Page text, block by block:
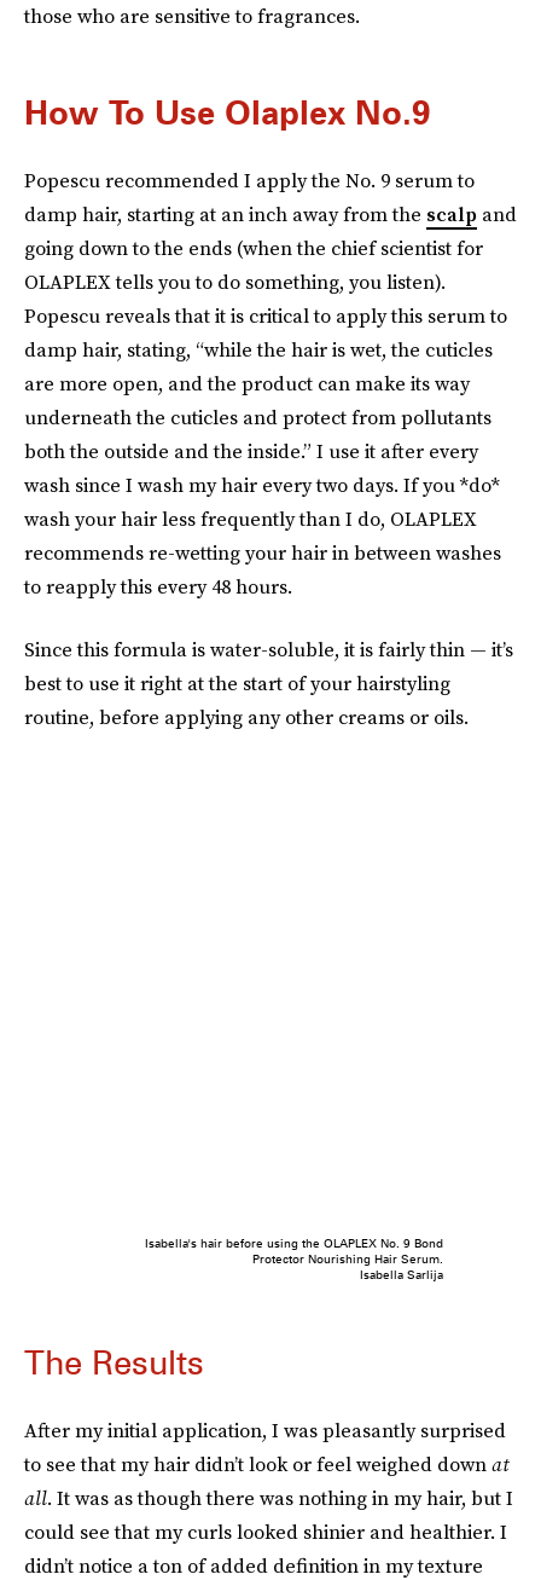
those who are sensitive to fragrances.
How To Use Olaplex No.9
Popescu recommended I apply the No. 9 serum to
damp hair, starting at an inch away from the scalp and
going down to the ends (when the chief scientist for
OLAPLEX tells you to do something, you listen).
Popescu reveals that it is critical to apply this serum to
damp hair, stating, “while the hair is wet, the cuticles
are more open, and the product can make its way
underneath the cuticles and protect from pollutants
both the outside and the inside.” I use it after every
wash since I wash my hair every two days. If you *do*
wash your hair less frequently than I do, OLAPLEX
recommends re-wetting your hair in between washes
to reapply this every 48 hours.
Since this formula is water-soluble, it is fairly thin — it’s
best to use it right at the start of your hairstyling
routine, before applying any other creams or oils.
Isabella's hair before using the OLAPLEX No. 9 Bond
Protector Nourishing Hair Serum.
Isabella Sarlija
The Results
After my initial application, I was pleasantly surprised
to see that my hair didn’t look or feel weighed downat
all. It was as though there was nothing in my hair, but I
could see that my curls looked shinier and healthier. I
didn’t notice a ton of added definition in my texture